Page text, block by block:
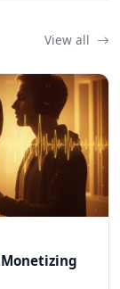
View all